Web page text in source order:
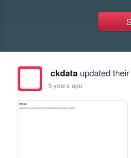
ckdataupdated their
9 years ago